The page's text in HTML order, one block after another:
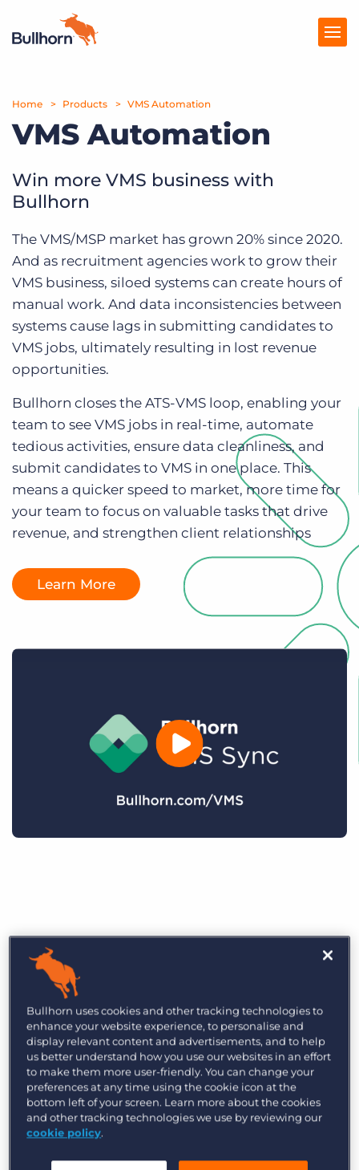
Products
Pricing
Resources
Marketplace
Company
Get a demo
Home Products VMS Automation
VMS Automation
Win more VMS business with
Bullhorn
The VMS/MSP market has grown 20% since 2020.
And as recruitment agencies work to grow their
VMS business, siloed systems can create hours of
manual work. And data inconsistencies between
systems cause lags in submitting candidates to
VMS jobs, ultimately resulting in lost revenue
opportunities.
Bullhorn closes the ATS-VMS loop, enabling your
team to see VMS jobs in real-time, automate
tedious activities, ensure data cleanliness, and
submit candidates to VMS in one place. This
means a quicker speed to market, more time for
your team to focus on valuable tasks that drive
revenue, and strengthen client relationships
Learn More
Accelerate speed to market
If you submit faster, you fill faster while
increasing your fill rate and
strengthening your VMS/MSP
Bullhorn uses cookies and other tracking technologies to
enhance your website experience, to personalise and
display relevant content and advertisements, and to help
us better understand how you use our websites in an effort
to make them more user-friendly. You can change your
preferences at any time using the cookie icon at the
bottom left of your screen. Learn more about the cookies
and other tracking technologies we use by reviewing our
cookie policy.